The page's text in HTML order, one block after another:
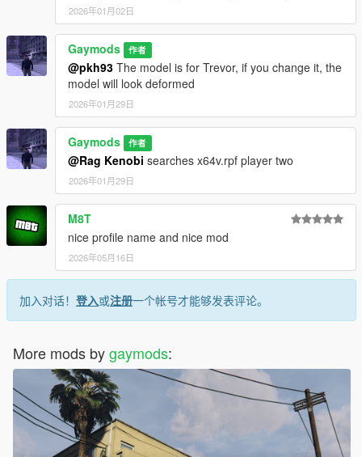
2026年01月02日
Gaymods 作者
@pkh93 The model is for Trevor, if you change it, the
model will look deformed
2026年01月29日
Gaymods 作者
@Rag Kenobi searches x64v.rpf player two
2026年01月29日
M8T
nice profile name and nice mod
2026年05月16日
加入对话！ 登入或注册一个帐号才能够发表评论。
More mods bygaymods: